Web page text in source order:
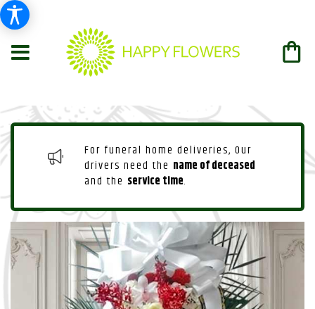
For funeral home deliveries, Our
drivers need the name of deceased
and the service time.